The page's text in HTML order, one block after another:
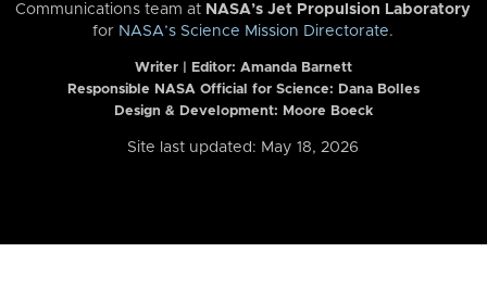
Communications team at NASA’s Jet Propulsion Laboratory
for NASA’s Science Mission Directorate.
Writer | Editor: Amanda Barnett
Responsible NASA Official for Science: Dana Bolles
Design & Development: Moore Boeck
Site last updated: May 18, 2026